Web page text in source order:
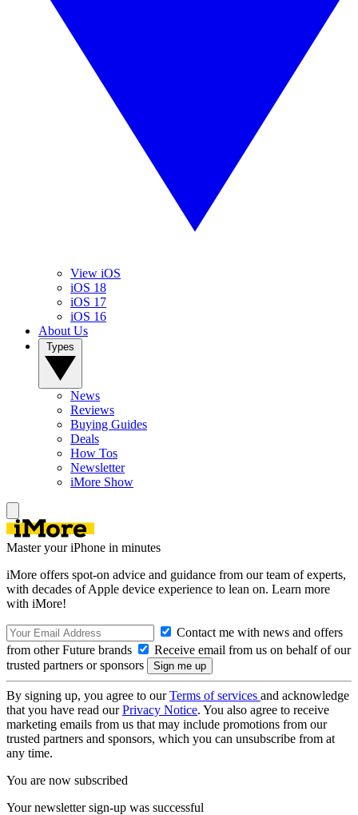
View iOS
iOS 18
iOS 17
iOS 16
About Us
News
Reviews
Buying Guides
Deals
How Tos
Newsletter
iMore Show
Master your iPhone in minutes
iMore offers spot-on advice and guidance from our team of experts,
with decades of Apple device experience to lean on. Learn more
with iMore!
Contact me with news and offers
from other Future brands
Receive email from us on behalf of our
trusted partners or sponsors
By signing up, you agree to ourTerms of services and acknowledge
that you have read ourPrivacy Notice. You also agree to receive
marketing emails from us that may include promotions from our
trusted partners and sponsors, which you can unsubscribe from at
any time.
You are now subscribed
Your newsletter sign-up was successful